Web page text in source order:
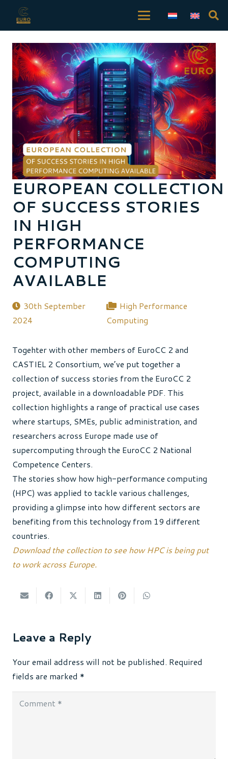
EUROPEAN COLLECTION
OF SUCCESS STORIES
IN HIGH
PERFORMANCE
COMPUTING
AVAILABLE
30th September
2024
High Performance
Computing
Togehter with other members of EuroCC 2 and
CASTIEL 2 Consortium, we’ve put together a
collection of success stories from the EuroCC 2
project, available in a downloadable PDF. This
collection highlights a range of practical use cases
where startups, SMEs, public administration, and
researchers across Europe made use of
supercomputing through the EuroCC 2 National
Competence Centers.
The stories show how high-performance computing
(HPC) was applied to tackle various challenges,
providing a glimpse into how different sectors are
benefiting from this technology from 19 different
countries.
Download the collection to see how HPC is being put
to work across Europe.
Leave a Reply
Your email address will not be published. Required
fields are marked *